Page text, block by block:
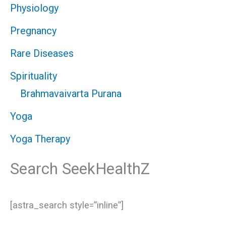
Physiology
Pregnancy
Rare Diseases
Spirituality
Brahmavaivarta Purana
Yoga
Yoga Therapy
Search SeekHealthZ
[astra_search style=”inline”]